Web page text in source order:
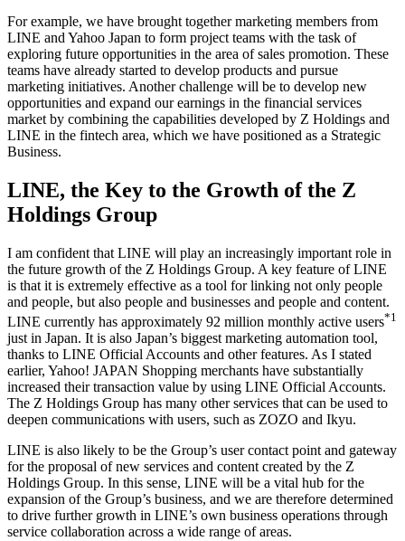
For example, we have brought together marketing members from
LINE and Yahoo Japan to form project teams with the task of
exploring future opportunities in the area of sales promotion. These
teams have already started to develop products and pursue
marketing initiatives. Another challenge will be to develop new
opportunities and expand our earnings in the financial services
market by combining the capabilities developed by Z Holdings and
LINE in the fintech area, which we have positioned as a Strategic
Business.
LINE, the Key to the Growth of the Z
Holdings Group
I am confident that LINE will play an increasingly important role in
the future growth of the Z Holdings Group. A key feature of LINE
is that it is extremely effective as a tool for linking not only people
and people, but also people and businesses and people and content.
LINE currently has approximately 92 million monthly active users*1
just in Japan. It is also Japan’s biggest marketing automation tool,
thanks to LINE Official Accounts and other features. As I stated
earlier, Yahoo! JAPAN Shopping merchants have substantially
increased their transaction value by using LINE Official Accounts.
The Z Holdings Group has many other services that can be used to
deepen communications with users, such as ZOZO and Ikyu.
LINE is also likely to be the Group’s user contact point and gateway
for the proposal of new services and content created by the Z
Holdings Group. In this sense, LINE will be a vital hub for the
expansion of the Group’s business, and we are therefore determined
to drive further growth in LINE’s own business operations through
service collaboration across a wide range of areas.